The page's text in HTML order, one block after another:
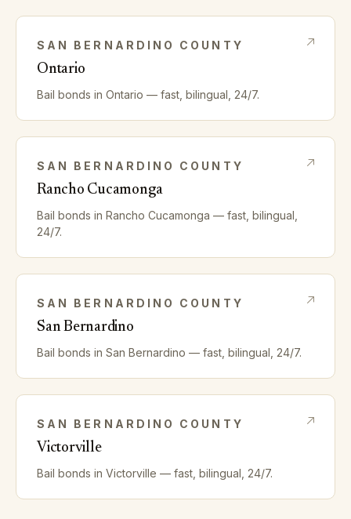
SAN BERNARDINO COUNTY
Ontario
Bail bonds in Ontario — fast, bilingual, 24/7.
SAN BERNARDINO COUNTY
Rancho Cucamonga
Bail bonds in Rancho Cucamonga — fast, bilingual,
24/7.
SAN BERNARDINO COUNTY
San Bernardino
Bail bonds in San Bernardino — fast, bilingual, 24/7.
SAN BERNARDINO COUNTY
Victorville
Bail bonds in Victorville — fast, bilingual, 24/7.